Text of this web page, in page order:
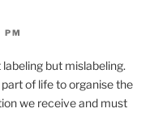
PM
but mislabeling.
of life to organise the
we receive and must